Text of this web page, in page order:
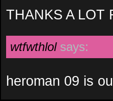
THANKS A LOT
wtfwthlol says:
heroman 09 is